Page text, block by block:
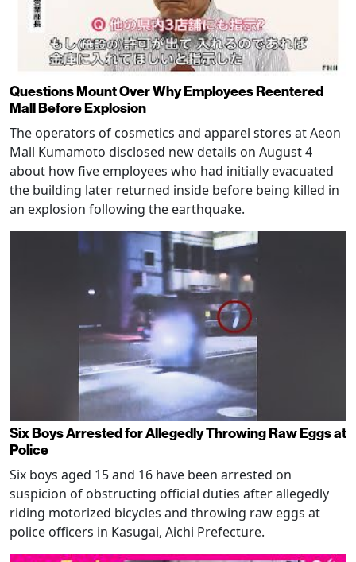
Questions Mount Over Why Employees Reentered
Mall Before Explosion
The operators of cosmetics and apparel stores at Aeon
Mall Kumamoto disclosed new details on August 4
about how five employees who had initially evacuated
the building later returned inside before being killed in
an explosion following the earthquake.
Six Boys Arrested for Allegedly Throwing Raw Eggs at
Police
Six boys aged 15 and 16 have been arrested on
suspicion of obstructing official duties after allegedly
riding motorized bicycles and throwing raw eggs at
police officers in Kasugai, Aichi Prefecture.